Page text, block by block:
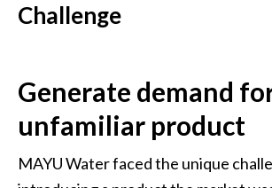
Challenge
Generate demand
unfamiliar product
MAYU Water faced the unique